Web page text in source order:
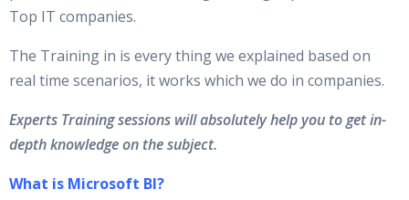
Top IT companies.
The Training in is every thing we explained based on
real time scenarios, it works which we do in companies.
Experts Training sessions will absolutely help you to get in-
depth knowledge on the subject.
What is Microsoft BI?